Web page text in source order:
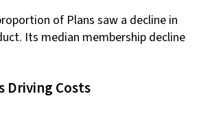
of Plans saw a decline in
Its median membership decline
Driving Costs